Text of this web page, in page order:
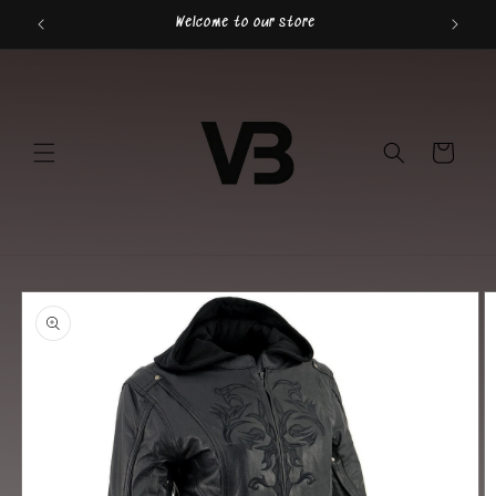
Skip to
content
Welcome to our store
Cart
Skip to
product
information